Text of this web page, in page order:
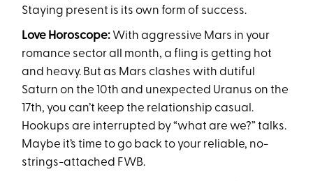
Staying present is its own form of success.
Love Horoscope: With aggressive Mars in your
romance sector all month, a fling is getting hot
and heavy. But as Mars clashes with dutiful
Saturn on the 10th and unexpected Uranus on the
17th, you can’t keep the relationship casual.
Hookups are interrupted by “what are we?” talks.
Maybe it’s time to go back to your reliable, no-
strings-attached FWB.